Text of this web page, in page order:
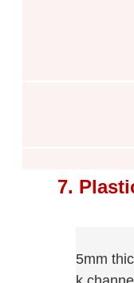
7.
5mm thic